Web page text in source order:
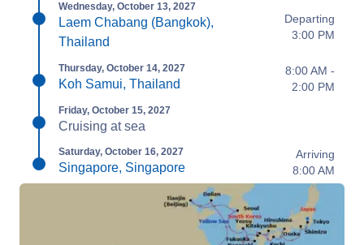
Wednesday, October 13, 2027
Laem Chabang (Bangkok),
Thailand
Departing
3:00 PM
Thursday, October 14, 2027
Koh Samui, Thailand
8:00 AM -
2:00 PM
Friday, October 15, 2027
Cruising at sea
Saturday, October 16, 2027
Singapore, Singapore
Arriving
8:00 AM